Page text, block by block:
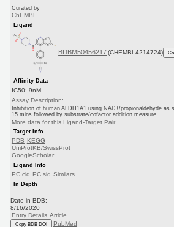
Curated by
ChEMBL
Ligand
BDBM50456217 (CHEMBL4214724)
Affinity Data
IC50: 9nM
Assay Description:
Inhibition of human ALDH1A1 using NAD+/propionaldehyde
15 mins followed by substrate/cofactor addition measure...
More data for this Ligand-Target Pair
Target Info
PDB
KEGG
UniProtKB/SwissProt
GoogleScholar
Ligand Info
PC cid PC sid Similars
In Depth
Date in BDB:
8/16/2020
Entry Details Article
Copy BDB DOI PubMed